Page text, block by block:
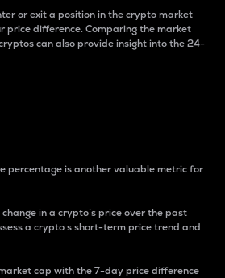
or exit a position in the crypto market
price difference. Comparing the market
can also provide insight into the 24-
percentage is another valuable metric for
in a crypto’s price over the past
a crypto s short-term price trend and
cap with the 7-day price difference